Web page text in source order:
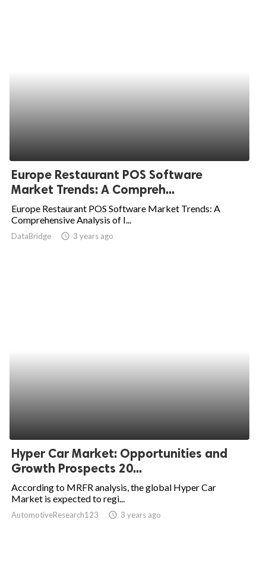
Europe Restaurant POS Software
Market Trends: A Compreh...
Europe Restaurant POS Software Market Trends: A
Comprehensive Analysis of I...
DataBridge access_time 3 years ago
Hyper Car Market: Opportunities and
Growth Prospects 20...
According to MRFR analysis, the global Hyper Car
Market is expected to regi...
AutomotiveResearch123 access_time 3 years ago